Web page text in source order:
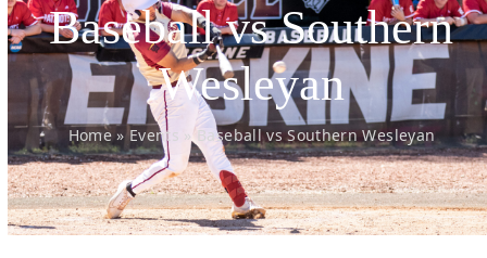
Baseball vs Southern
Wesleyan
Home» Events » Baseball vs Southern Wesleyan